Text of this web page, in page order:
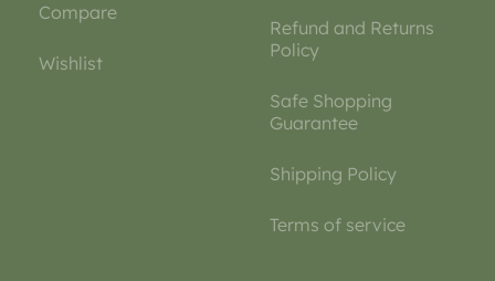
Compare
Wishlist
Refund and Returns
Policy
Safe Shopping
Guarantee
Shipping Policy
Terms of service